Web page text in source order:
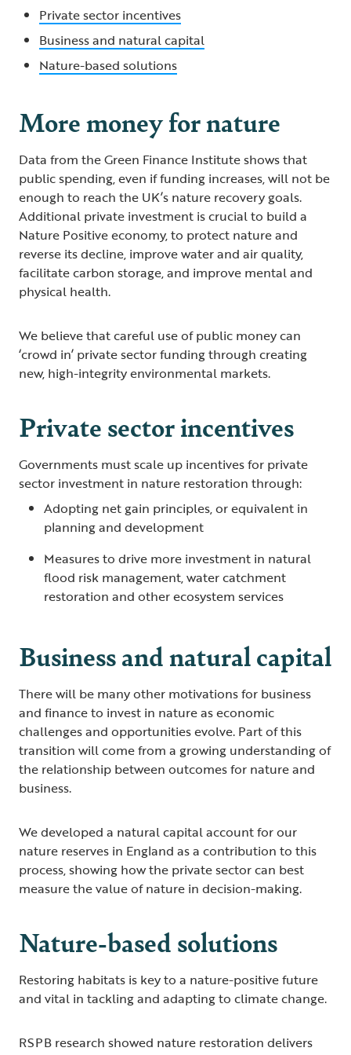
Private sector incentives
Business and natural capital
Nature-based solutions
More money for nature
Data from the Green Finance Institute shows that
public spending, even if funding increases, will not be
enough to reach the UK’s nature recovery goals.
Additional private investment is crucial to build a
Nature Positive economy, to protect nature and
reverse its decline, improve water and air quality,
facilitate carbon storage, and improve mental and
physical health.
We believe that careful use of public money can
‘crowd in’ private sector funding through creating
new, high-integrity environmental markets.
Private sector incentives
Governments must scale up incentives for private
sector investment in nature restoration through:
Adopting net gain principles, or equivalent in
planning and development
Measures to drive more investment in natural
flood risk management, water catchment
restoration and other ecosystem services
Business and natural capital
There will be many other motivations for business
and finance to invest in nature as economic
challenges and opportunities evolve. Part of this
transition will come from a growing understanding of
the relationship between outcomes for nature and
business.
We developed a natural capital account for our
nature reserves in England as a contribution to this
process, showing how the private sector can best
measure the value of nature in decision-making.
Nature-based solutions
Restoring habitats is key to a nature-positive future
and vital in tackling and adapting to climate change.
RSPB research showed nature restoration delivers